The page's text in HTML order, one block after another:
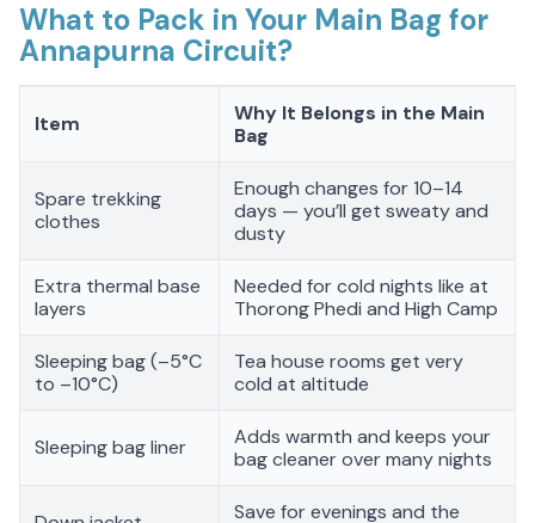
What to Pack in Your Main Bag for
Annapurna Circuit?
Item
Why It Belongs in the Main
Bag
Spare trekking
clothes
Enough changes for 10–14
days — you’ll get sweaty and
dusty
Extra thermal base
layers
Needed for cold nights like at
Thorong Phedi and High Camp
Sleeping bag (–5°C
to –10°C)
Tea house rooms get very
cold at altitude
Sleeping bag liner
Adds warmth and keeps your
bag cleaner over many nights
Save for evenings and the